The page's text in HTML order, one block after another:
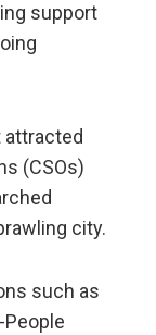
support
attracted
(CSOs)
city.
such as
People